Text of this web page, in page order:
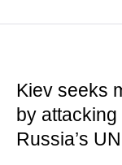
Kiev seeks
by
Russia’s